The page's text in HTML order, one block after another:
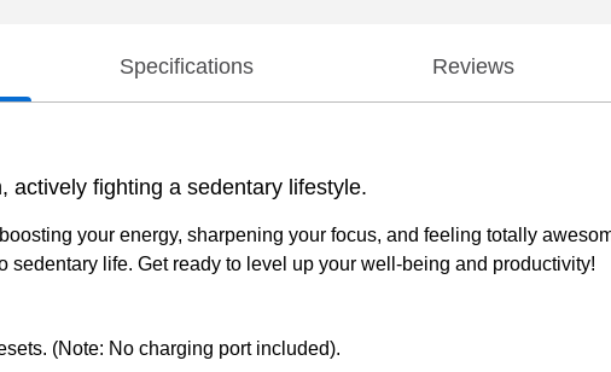
Specifications Reviews
actively fighting a sedentary lifestyle.
your energy, sharpening your focus, and feeling totally
life. Get ready to level up your well-being and productivity!
(Note: No charging port included).